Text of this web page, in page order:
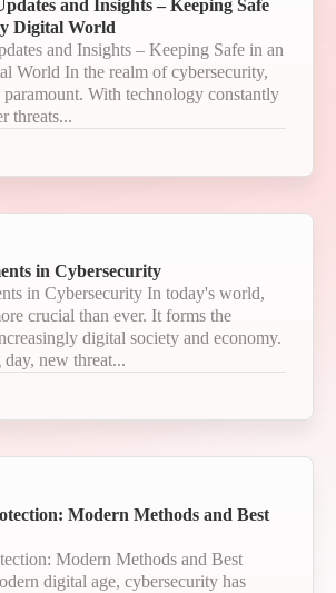
and Insights – Keeping Safe
Digital World
and Insights – Keeping Safe in an
of cybersecurity,
paramount. With technology constantly
threats...
in Cybersecurity
in Cybersecurity In today's world,
crucial than ever. It forms the
digital society and economy.
new threat...
Modern Methods and Best
Modern Methods and Best